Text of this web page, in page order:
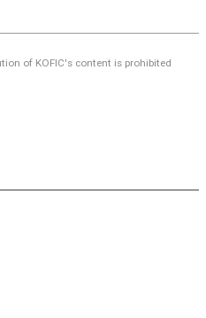
of KOFIC's content is prohibited